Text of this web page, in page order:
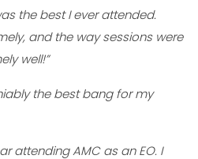
the best I ever attended.
and the way sessions were
well!”
the best bang for my
attending AMC as an EO. I